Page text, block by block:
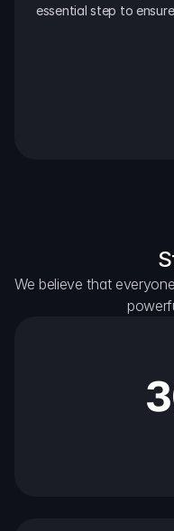
essential step to
We believe that